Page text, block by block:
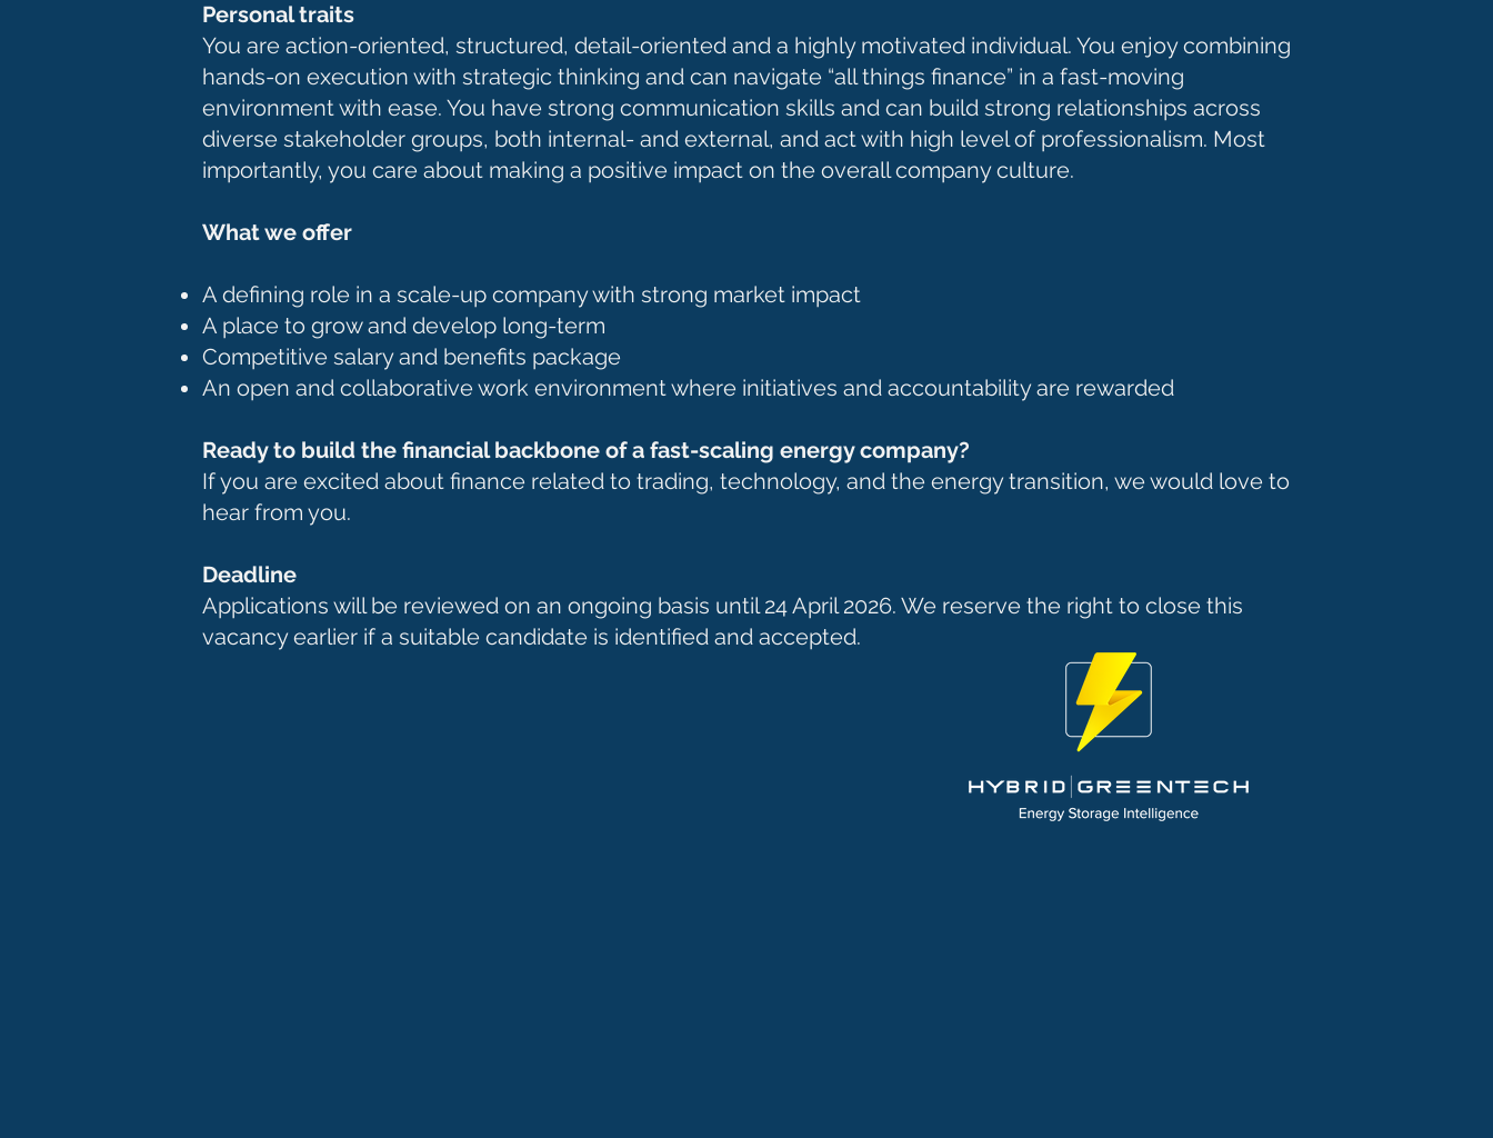
Personal traits
You are action-oriented, structured, detail-oriented and a highly motivated individual. You enjoy combining
hands-on execution with strategic thinking and can navigate “all things finance” in a fast-moving
environment with ease. You have strong communication skills and can build strong relationships across
diverse stakeholder groups, both internal- and external, and act with high level of professionalism. Most
importantly, you care about making a positive impact on the overall company culture.
What we offer
A defining role in a scale-up company with strong market impact
A place to grow and develop long-term
Competitive salary and benefits package
An open and collaborative work environment where initiatives and accountability are rewarded
Ready to build the financial backbone of a fast-scaling energy company?
If you are excited about finance related to trading, technology, and the energy transition, we would love to
hear from you.
Deadline
Applications will be reviewed on an ongoing basis until 24 April 2026. We reserve the right to close this
vacancy earlier if a suitable candidate is identified and accepted.